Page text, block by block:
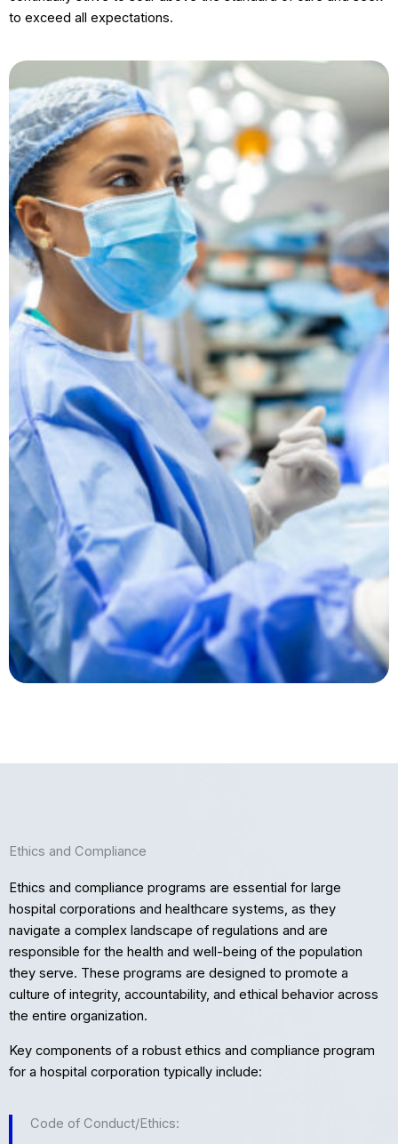
to exceed all expectations.
Ethics and Compliance
Ethics and compliance programs are essential for large
hospital corporations and healthcare systems, as they
navigate a complex landscape of regulations and are
responsible for the health and well-being of the population
they serve. These programs are designed to promote a
culture of integrity, accountability, and ethical behavior across
the entire organization.
Key components of a robust ethics and compliance program
for a hospital corporation typically include:
Code of Conduct/Ethics: